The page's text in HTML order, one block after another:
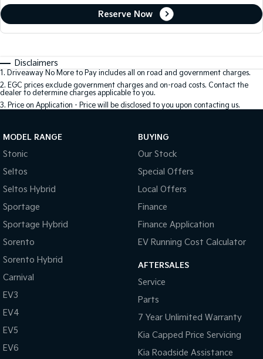
Reserve Now
Disclaimers
1. Driveaway No More to Pay includes all on road and government charges.
2. EGC prices exclude government charges and on-road costs. Contact the
dealer to determine charges applicable to you.
3. Price on Application - Price will be disclosed to you upon contacting us.
MODEL RANGE
Stonic
Seltos
Seltos Hybrid
Sportage
Sportage Hybrid
Sorento
Sorento Hybrid
Carnival
EV3
EV4
EV5
EV6
BUYING
Our Stock
Special Offers
Local Offers
Finance
Finance Application
EV Running Cost Calculator
AFTERSALES
Service
Parts
7 Year Unlimited Warranty
Kia Capped Price Servicing
Kia Roadside Assistance